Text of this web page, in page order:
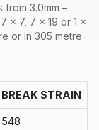
3.0mm –
x 7, 7 x 19 or 1 x
or in 305 metre
BREAK STRAIN
548